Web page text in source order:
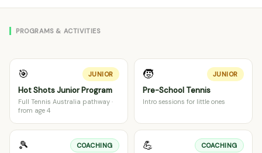
PROGRAMS & ACTIVITIES
🎯 JUNIOR
Hot Shots Junior Program
Full Tennis Australia pathway ·
from age 4
🧒 JUNIOR
Pre-School Tennis
Intro sessions for little ones
🎾 COACHING 💪 COACHING